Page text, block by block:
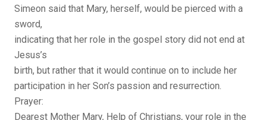
Simeon said that Mary, herself, would be pierced with a
sword,
indicating that her role in the gospel story did not end at
Jesus’s
birth, but rather that it would continue on to include her
participation in her Son’s passion and resurrection.
Prayer:
Dearest Mother Mary, Help of Christians, your role in the